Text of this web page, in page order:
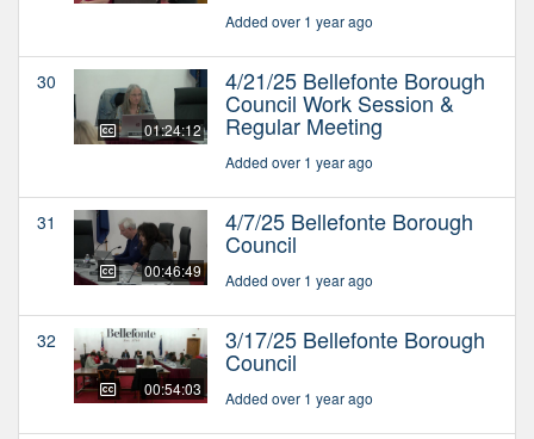
Added over 1 year ago
30
01:24:12
4/21/25 Bellefonte Borough
Council Work Session &
Regular Meeting
Added over 1 year ago
31
00:46:49
4/7/25 Bellefonte Borough
Council
Added over 1 year ago
32
00:54:03
3/17/25 Bellefonte Borough
Council
Added over 1 year ago